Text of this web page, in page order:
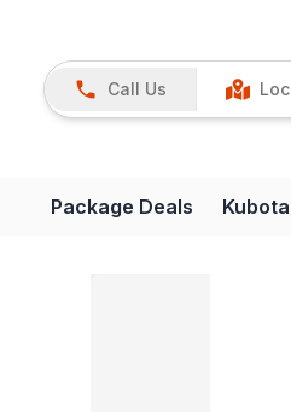
Call Us
Package Deals Kubota